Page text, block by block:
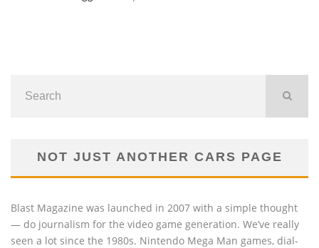
NOT JUST ANOTHER CARS PAGE
Blast Magazine was launched in 2007 with a simple thought
— do journalism for the video game generation. We’ve really
seen a lot since the 1980s. Nintendo Mega Man games, dial-